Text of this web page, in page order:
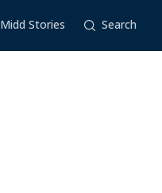
Midd Stories Search